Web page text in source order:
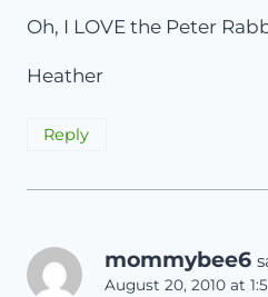
Oh, I LOVE the Peter
Heather
Reply
mommybee6
August 20, 2010 at